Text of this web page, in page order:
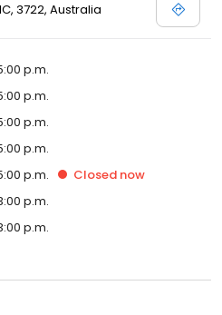
3722, Australia
p.m.
p.m.
p.m.
p.m.
p.m. Closed now
p.m.
p.m.